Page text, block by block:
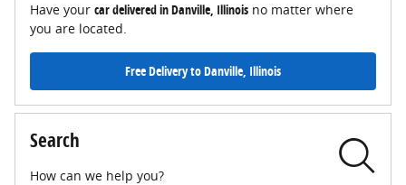
Have your car delivered in Danville, Illinois no matter where
you are located.
Free Delivery to Danville, Illinois
Search
How can we help you?